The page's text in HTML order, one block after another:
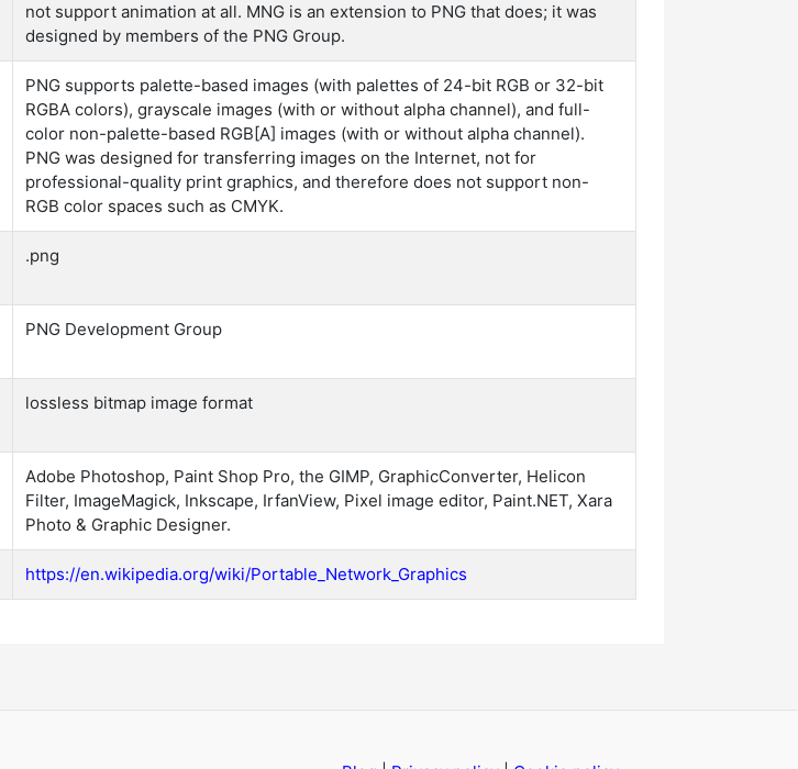
not support animation at all. MNG is an extension to PNG that does; it was
designed by members of the PNG Group.
PNG supports palette-based images (with palettes of 24-bit RGB or 32-bit
RGBA colors), grayscale images (with or without alpha channel), and full-
color non-palette-based RGB[A] images (with or without alpha channel).
PNG was designed for transferring images on the Internet, not for
professional-quality print graphics, and therefore does not support non-
RGB color spaces such as CMYK.
.png
PNG Development Group
lossless bitmap image format
Adobe Photoshop, Paint Shop Pro, the GIMP, GraphicConverter, Helicon
Filter, ImageMagick, Inkscape, IrfanView, Pixel image editor, Paint.NET, Xara
Photo & Graphic Designer.
https://en.wikipedia.org/wiki/Portable_Network_Graphics